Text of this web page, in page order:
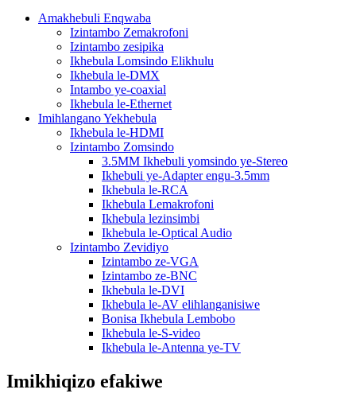
Amakhebuli Enqwaba
Izintambo Zemakrofoni
Izintambo zesipika
Ikhebula Lomsindo Elikhulu
Ikhebula le-DMX
Intambo ye-coaxial
Ikhebula le-Ethernet
Imihlangano Yekhebula
Ikhebula le-HDMI
Izintambo Zomsindo
3.5MM Ikhebuli yomsindo ye-Stereo
Ikhebuli ye-Adapter engu-3.5mm
Ikhebula le-RCA
Ikhebula Lemakrofoni
Ikhebula lezinsimbi
Ikhebula le-Optical Audio
Izintambo Zevidiyo
Izintambo ze-VGA
Izintambo ze-BNC
Ikhebula le-DVI
Ikhebula le-AV elihlanganisiwe
Bonisa Ikhebula Lembobo
Ikhebula le-S-video
Ikhebula le-Antenna ye-TV
Imikhiqizo efakiwe